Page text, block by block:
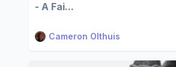
- A Fai...
Cameron Olthuis